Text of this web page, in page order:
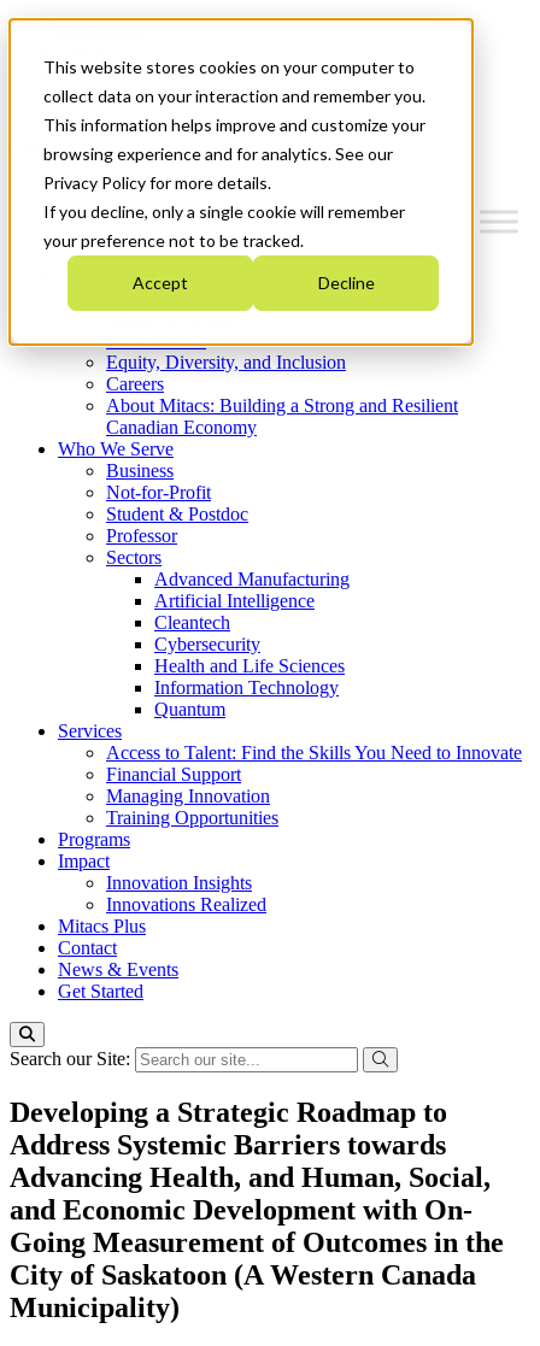
This website stores cookies on your computer to
collect data on your interaction and remember you.
This information helps improve and customize your
browsing experience and for analytics. See our
Privacy Policy for more details.
If you decline, only a single cookie will remember
your preference not to be tracked.
Accept Decline
News & Events
Get Started
Menu
Who We Are
Strategic Plan 2026-2030
What We Do
Equity, Diversity, and Inclusion
Careers
About Mitacs: Building a Strong and Resilient
Canadian Economy
Who We Serve
Business
Not-for-Profit
Student & Postdoc
Professor
Sectors
Advanced Manufacturing
Artificial Intelligence
Cleantech
Cybersecurity
Health and Life Sciences
Information Technology
Quantum
Services
Access to Talent: Find the Skills You Need to Innovate
Financial Support
Managing Innovation
Training Opportunities
Programs
Impact
Innovation Insights
Innovations Realized
Mitacs Plus
Contact
News & Events
Get Started
Search our Site:
Developing a Strategic Roadmap to
Address Systemic Barriers towards
Advancing Health, and Human, Social,
and Economic Development with On-
Going Measurement of Outcomes in the
City of Saskatoon (A Western Canada
Municipality)